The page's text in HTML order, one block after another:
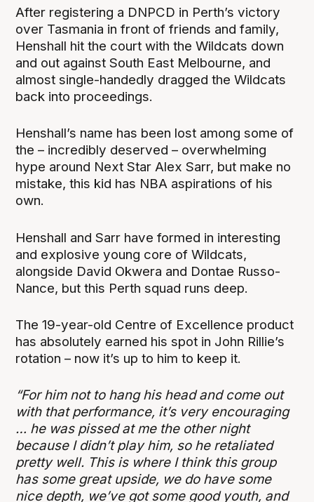
After registering a DNPCD in Perth’s victory
over Tasmania in front of friends and family,
Henshall hit the court with the Wildcats down
and out against South East Melbourne, and
almost single-handedly dragged the Wildcats
back into proceedings.
Henshall’s name has been lost among some of
the – incredibly deserved – overwhelming
hype around Next Star Alex Sarr, but make no
mistake, this kid has NBA aspirations of his
own.
Henshall and Sarr have formed in interesting
and explosive young core of Wildcats,
alongside David Okwera and Dontae Russo-
Nance, but this Perth squad runs deep.
The 19-year-old Centre of Excellence product
has absolutely earned his spot in John Rillie’s
rotation – now it’s up to him to keep it.
“For him not to hang his head and come out
with that performance, it’s very encouraging
… he was pissed at me the other night
because I didn’t play him, so he retaliated
pretty well. This is where I think this group
has some great upside, we do have some
nice depth, we’ve got some good youth, and